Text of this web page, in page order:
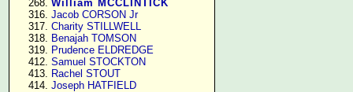
    268.
William MCCLINTICK
    316.
Jacob CORSON Jr
    317.
Charity STILLWELL
    318.
Benajah TOMSON
    319.
Prudence ELDREDGE
    412.
Samuel STOCKTON
    413.
Rachel STOUT
    414.
Joseph HATFIELD